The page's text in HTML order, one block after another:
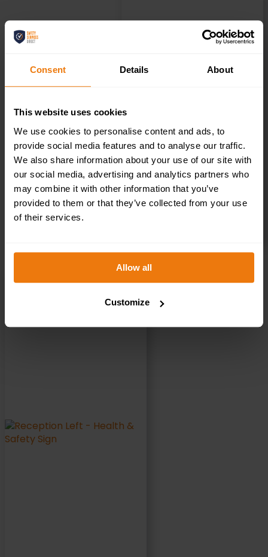
Consent Details About
This website uses cookies
We use cookies to personalise content and ads, to
provide social media features and to analyse our traffic.
We also share information about your use of our site with
our social media, advertising and analytics partners who
may combine it with other information that you’ve
provided to them or that they’ve collected from your use
of their services.
Allow all
Customize